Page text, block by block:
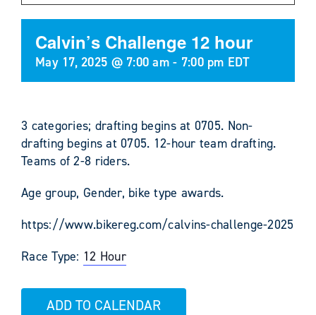
Calvin’s Challenge 12 hour
May 17, 2025 @ 7:00 am- 7:00 pm EDT
3 categories; drafting begins at 0705. Non-
drafting begins at 0705. 12-hour team drafting.
Teams of 2-8 riders.
Age group, Gender, bike type awards.
https://www.bikereg.com/calvins-challenge-2025
Race Type: 12 Hour
ADD TO CALENDAR